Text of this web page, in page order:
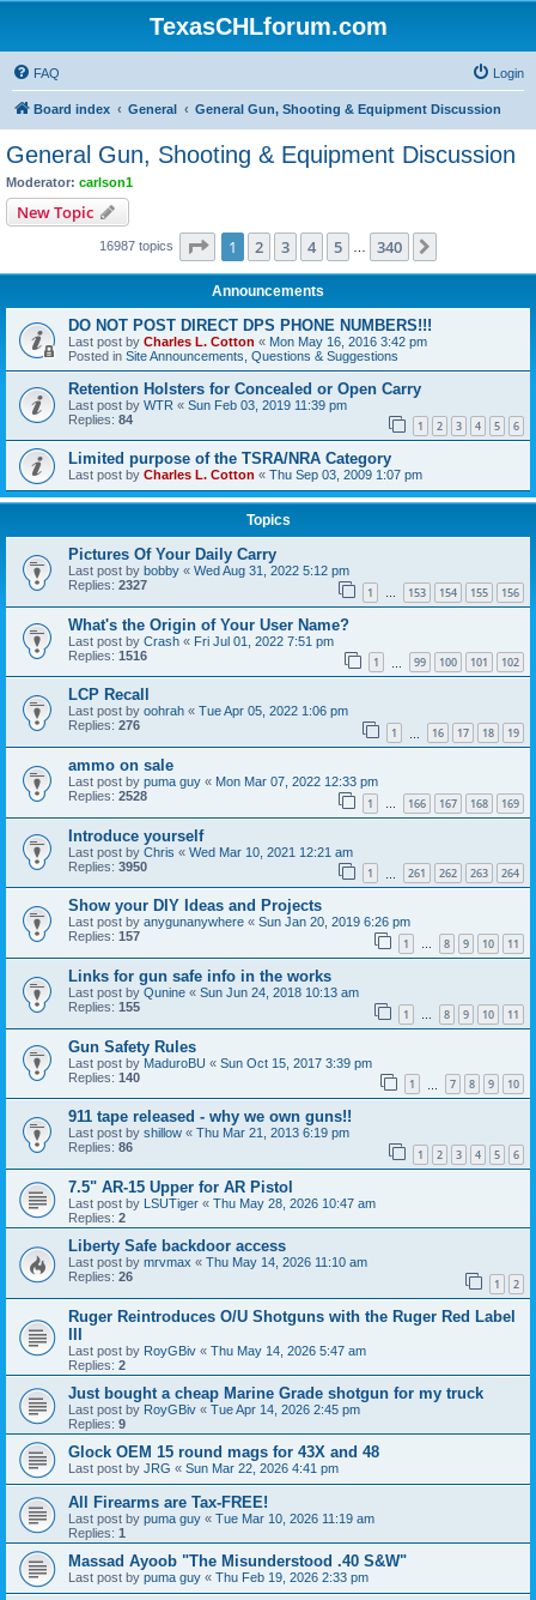
TexasCHLforum.com
FAQ Login
Board index General General Gun, Shooting & Equipment Discussion
General Gun, Shooting & Equipment Discussion
Moderator: carlson1
New Topic
16987 topics Page 1of 340
1 2 3 4 5 340
Announcements
DO NOT POST DIRECT DPS PHONE NUMBERS!!!
Last post by Charles L. Cotton « Mon May 16, 2016 3:42 pm
Posted in Site Announcements, Questions & Suggestions
Retention Holsters for Concealed or Open Carry
Last post by WTR « Sun Feb 03, 2019 11:39 pm
Replies: 84 1 2 3 4 5 6
Limited purpose of the TSRA/NRA Category
Last post by Charles L. Cotton « Thu Sep 03, 2009 1:07 pm
Topics
Pictures Of Your Daily Carry
Last post by bobby « Wed Aug 31, 2022 5:12 pm
Replies: 2327 1 … 153 154 155 156
What's the Origin of Your User Name?
Last post by Crash « Fri Jul 01, 2022 7:51 pm
Replies: 1516 1 99 100 101 102
LCP Recall
Last post by oohrah « Tue Apr 05, 2022 1:06 pm
Replies: 276 1 16 17 18 19
ammo on sale
Last post by puma guy « Mon Mar 07, 2022 12:33 pm
Replies: 2528 1 … 166 167 168 169
Introduce yourself
Last post by Chris « Wed Mar 10, 2021 12:21 am
Replies: 3950 1 261 262 263 264
Show your DIY Ideas and Projects
Last post by anygunanywhere « Sun Jan 20, 2019 6:26 pm
Replies: 157 1 … 8 9 10 11
Links for gun safe info in the works
Last post by Qunine « Sun Jun 24, 2018 10:13 am
Replies: 155 1 … 8 9 10 11
Gun Safety Rules
Last post by MaduroBU « Sun Oct 15, 2017 3:39 pm
Replies: 140 1 7 8 9 10
911 tape released - why we own guns!!
Last post by shillow « Thu Mar 21, 2013 6:19 pm
Replies: 86 1 2 3 4 5 6
7.5" AR-15 Upper for AR Pistol
Last post by LSUTiger « Thu May 28, 2026 10:47 am
Replies: 2
Liberty Safe backdoor access
Last post by mrvmax « Thu May 14, 2026 11:10 am
Replies: 26 1 2
Ruger Reintroduces O/U Shotguns with the Ruger Red Label
III
Last post by RoyGBiv « Thu May 14, 2026 5:47 am
Replies: 2
Just bought a cheap Marine Grade shotgun for my truck
Last post by RoyGBiv « Tue Apr 14, 2026 2:45 pm
Replies: 9
Glock OEM 15 round mags for 43X and 48
Last post by JRG « Sun Mar 22, 2026 4:41 pm
All Firearms are Tax-FREE!
Last post by puma guy « Tue Mar 10, 2026 11:19 am
Replies: 1
Massad Ayoob "The Misunderstood .40 S&W"
Last post by puma guy « Thu Feb 19, 2026 2:33 pm